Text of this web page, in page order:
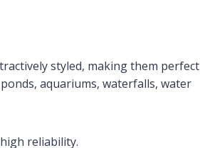
styled, making them perfect
aquariums, waterfalls, water
reliability.